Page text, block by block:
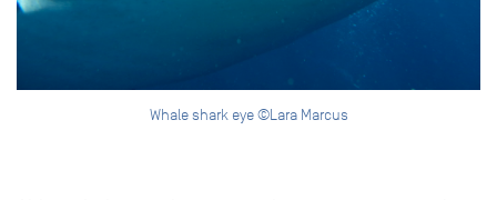
Whale shark eye ©Lara Marcus